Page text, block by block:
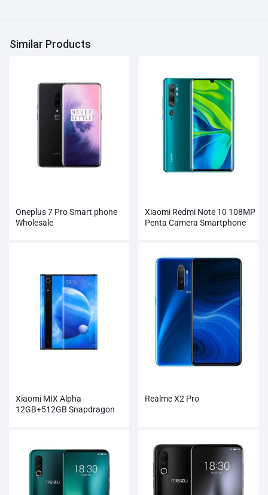
Similar Products
Oneplus 7 Pro Smart phone
Wholesale
Xiaomi Redmi Note 10 108MP
Penta Camera Smartphone
Xiaomi MIX Alpha
12GB+512GB Snapdragon
Realme X2 Pro